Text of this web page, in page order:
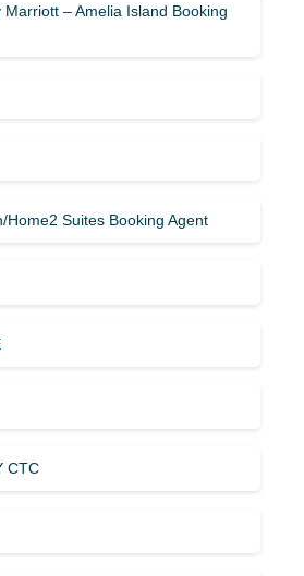
– Amelia Island Booking
Home2 Suites Booking Agent
CTC